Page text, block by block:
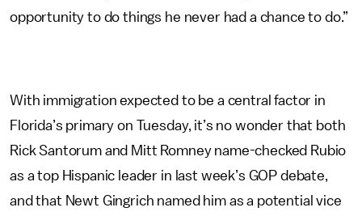
opportunity to do things he never had a chance to do.”
With immigration expected to be a central factor in
Florida’s primary on Tuesday, it’s no wonder that both
Rick Santorum and Mitt Romney name-checked Rubio
as a top Hispanic leader in last week’s GOP debate,
and that Newt Gingrich named him as a potential vice